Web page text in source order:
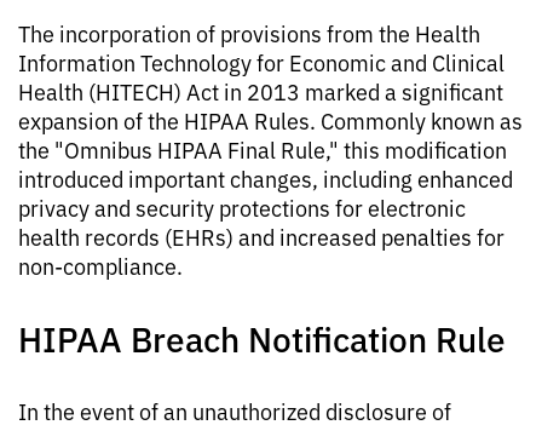
The incorporation of provisions from the Health
Information Technology for Economic and Clinical
Health (HITECH) Act in 2013 marked a significant
expansion of the HIPAA Rules. Commonly known as
the "Omnibus HIPAA Final Rule," this modification
introduced important changes, including enhanced
privacy and security protections for electronic
health records (EHRs) and increased penalties for
non-compliance.
HIPAA Breach Notification Rule
In the event of an unauthorized disclosure of